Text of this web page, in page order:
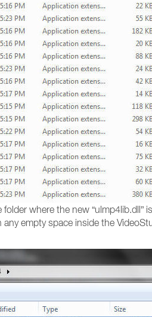
where the new
empty space inside the